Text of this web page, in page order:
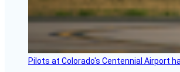
Pilots at Colorado's Centennial Airport